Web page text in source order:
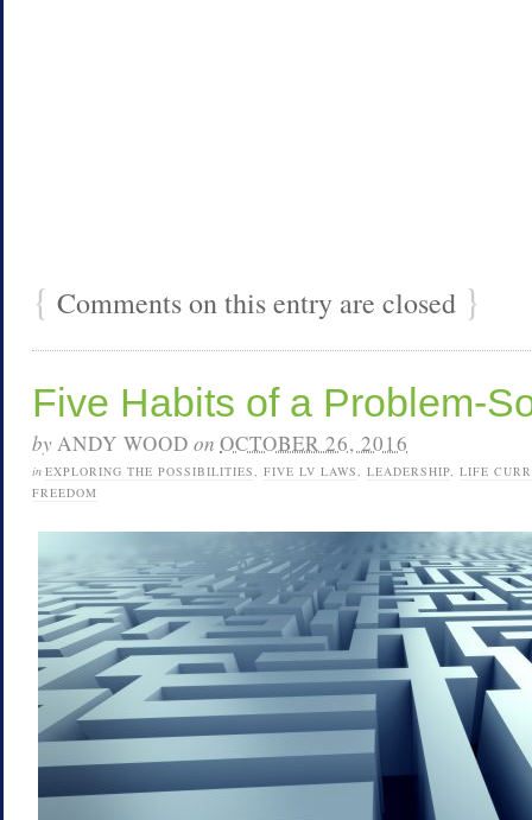
{ Comments on this entry are closed }
Five Habits of a Problem-
byANDY WOOD on OCTOBER 26, 2016
in EXPLORING THE POSSIBILITIES, FIVE LV LAWS, LEADERSHIP, LIFE
FREEDOM